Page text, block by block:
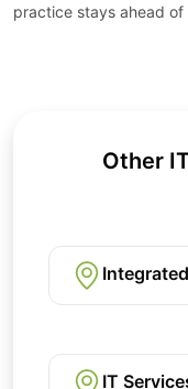
practice stays ahead
Other
IT